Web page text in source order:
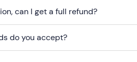
can I get a full refund?
do you accept?